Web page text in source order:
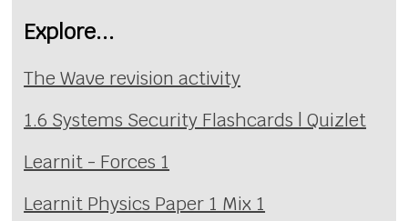
Explore...
The Wave revision activity
1.6 Systems Security Flashcards | Quizlet
Learnit - Forces 1
Learnit Physics Paper 1 Mix 1